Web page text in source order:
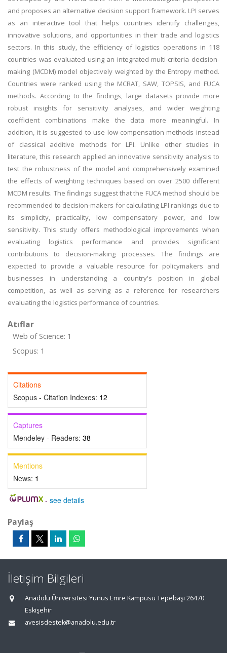
and proposes an alternative decision support framework. LPI serves
as an interactive tool that helps countries identify challenges,
innovative solutions, and opportunities in their trade and logistics
sectors. In this study, the efficiency of logistics operations in 118
countries was evaluated using an integrated multi-criteria decision-
making (MCDM) model objectively weighted by the Entropy method.
Countries were ranked using the MCRAT, SAW, TOPSIS, and FUCA
methods. According to the findings, large datasets provide more
robust insights for sensitivity analyses, and wider weighting
coefficient combinations make the data more meaningful. In
addition, it is suggested to use low-compensation methods instead
of classical additive methods for LPI. Unlike other studies in
literature, this research applied an innovative sensitivity analysis to
test the robustness of the model and comprehensively examined
the effects of weighting techniques based on over 2500 different
MCDM results. The findings suggest that the FUCA method should be
recommended to decision-makers for calculating LPI rankings due to
its simplicity, practicality, low compensatory power, and low
sensitivity. This study offers methodological improvements when
evaluating logistics performance and provides significant
contributions to decision-making processes. The findings are
expected to provide a valuable resource for policymakers and
businesses in understanding a country's position in global
competition, as well as serving as a reference for researchers
evaluating the logistics performance of countries.
Atıflar
Web of Science: 1
Scopus: 1
Citations
Scopus - Citation Indexes: 12
Captures
Mendeley - Readers: 38
Mentions
News: 1
- see details
Paylaş
İletişim Bilgileri
Anadolu Üniversitesi Yunus Emre Kampüsü Tepebaşı 26470
Eskişehir
avesisdestek@anadolu.edu.tr